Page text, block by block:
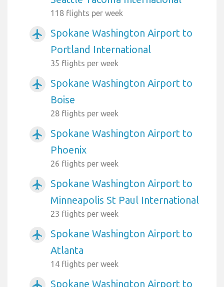
118 flights per week
airplanemode_active
Spokane Washington Airport to
Portland International
35 flights per week
airplanemode_active
Spokane Washington Airport to
Boise
28 flights per week
airplanemode_active
Spokane Washington Airport to
Phoenix
26 flights per week
airplanemode_active
Spokane Washington Airport to
Minneapolis St Paul International
23 flights per week
airplanemode_active
Spokane Washington Airport to
Atlanta
14 flights per week
Spokane Washington Airport to